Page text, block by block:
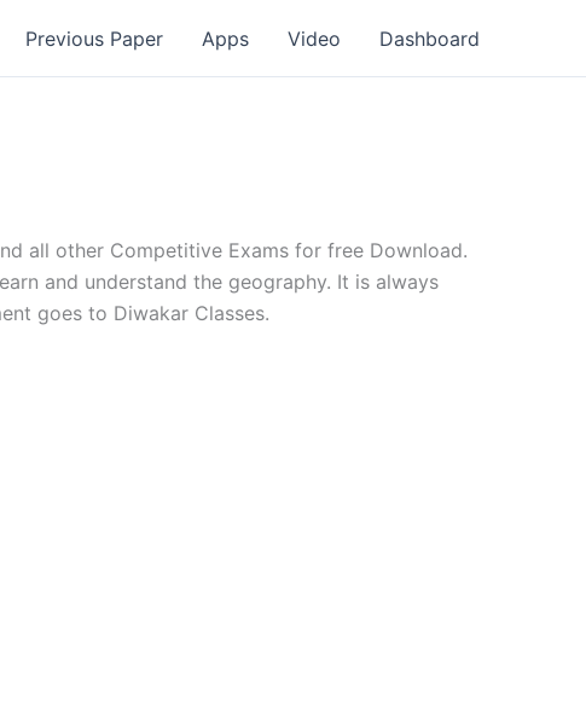
Previous Paper Apps Video Dashboard
all other Competitive Exams for free Download.
and understand the geography. It is always
goes to Diwakar Classes.